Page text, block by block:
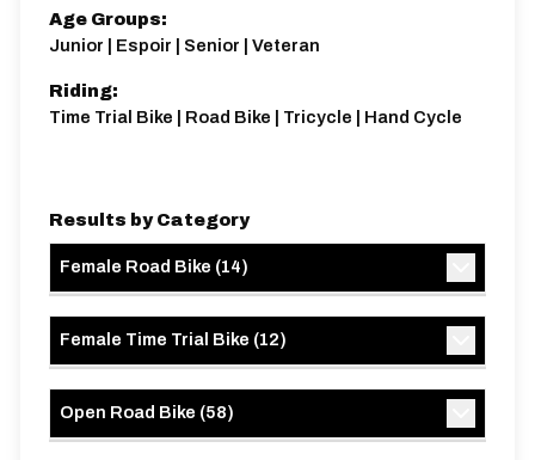
Age Groups:
Junior | Espoir | Senior | Veteran
Riding:
Time Trial Bike | Road Bike | Tricycle | Hand Cycle
Results by Category
Female Road Bike (14)
Female Time Trial Bike (12)
Open Road Bike (58)